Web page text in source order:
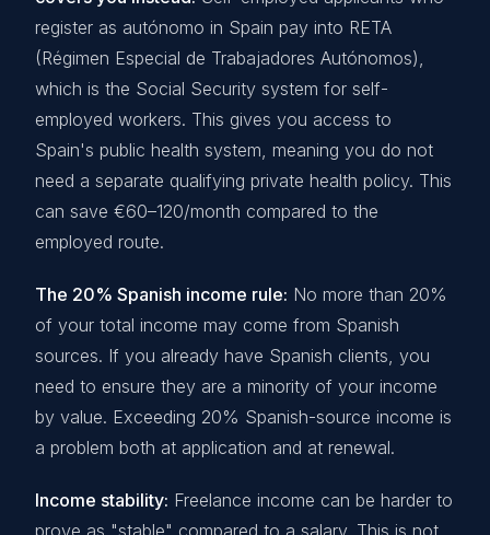
register as autónomo in Spain pay into RETA
(Régimen Especial de Trabajadores Autónomos),
which is the Social Security system for self-
employed workers. This gives you access to
Spain's public health system, meaning you do not
need a separate qualifying private health policy. This
can save €60–120/month compared to the
employed route.
The 20% Spanish income rule: No more than 20%
of your total income may come from Spanish
sources. If you already have Spanish clients, you
need to ensure they are a minority of your income
by value. Exceeding 20% Spanish-source income is
a problem both at application and at renewal.
Income stability: Freelance income can be harder to
prove as "stable" compared to a salary. This is not